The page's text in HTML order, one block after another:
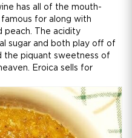
has all of the mouth-
for along with
peach. The acidity
sugar and both play off of
the piquant sweetness of
Eroica sells for